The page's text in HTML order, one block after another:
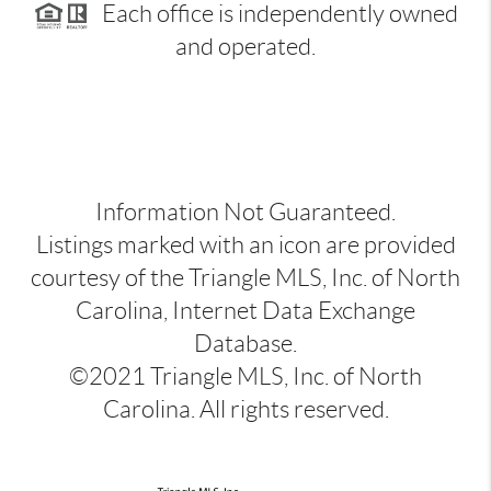
Each office is independently owned
and operated.
Information Not Guaranteed.
Listings marked with an icon are provided
courtesy of the Triangle MLS, Inc. of North
Carolina, Internet Data Exchange
Database.
©2021 Triangle MLS, Inc. of North
Carolina. All rights reserved.